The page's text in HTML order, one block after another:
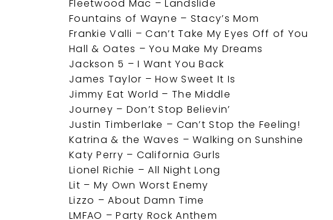
Fleetwood Mac – Landslide
Fountains of Wayne – Stacy’s Mom
Frankie Valli – Can’t Take My Eyes Off of You
Hall & Oates – You Make My Dreams
Jackson 5 – I Want You Back
James Taylor – How Sweet It Is
Jimmy Eat World – The Middle
Journey – Don’t Stop Believin’
Justin Timberlake – Can’t Stop the Feeling!
Katrina & the Waves – Walking on Sunshine
Katy Perry – California Gurls
Lionel Richie – All Night Long
Lit – My Own Worst Enemy
Lizzo – About Damn Time
LMFAO – Party Rock Anthem